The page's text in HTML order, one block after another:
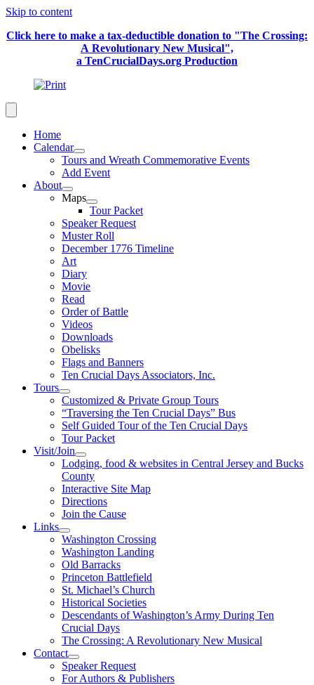
Skip to content
Click here to make a tax-deductible donation to "The Crossing:
A Revolutionary New Musical",
a TenCrucialDays.org Production
Home
Calendar
Tours and Wreath Commemorative Events
Add Event
About
Maps
Tour Packet
Speaker Request
Muster Roll
December 1776 Timeline
Art
Diary
Movie
Read
Order of Battle
Videos
Downloads
Obelisks
Flags and Banners
Ten Crucial Days Associators, Inc.
Tours
Customized & Private Group Tours
“Traversing the Ten Crucial Days” Bus
Self Guided Tour of the Ten Crucial Days
Tour Packet
Visit/Join
Lodging, food & websites in Central Jersey and Bucks
County
Interactive Site Map
Directions
Join the Cause
Links
Washington Crossing
Washington Landing
Old Barracks
Princeton Battlefield
St. Michael’s Church
Historical Societies
Descendants of Washington’s Army During Ten
Crucial Days
The Crossing: A Revolutionary New Musical
Contact
Speaker Request
For Authors & Publishers